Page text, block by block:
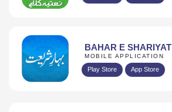
BAHAR E SHARIYAT
MOBILE APPLICATION
Play Store App Store